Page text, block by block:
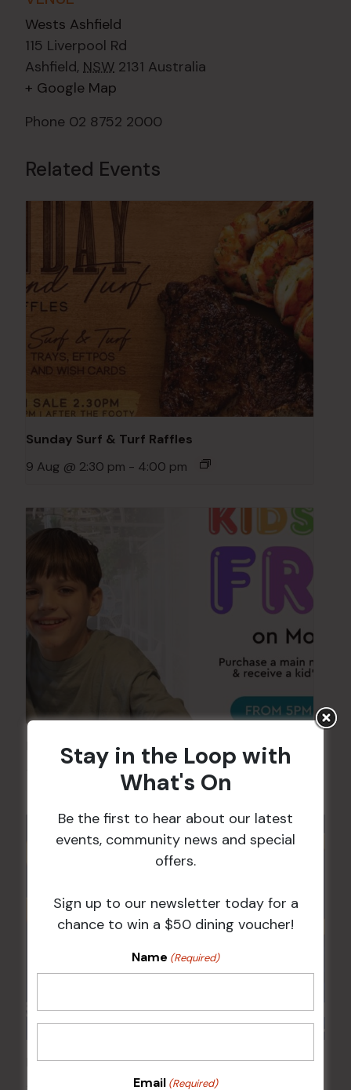
Wests Ashfield
115 Liverpool Rd
Ashfield, NSW 2131 Australia
+ Google Map
Phone 02 8752 2000
Related Events
Sunday Surf & Turf Raffles
9 Aug @ 2:30 pm - 4:00 pm
Kids Eat Free Mondays (Members Only)
10 Aug @ 5:00 pm
POKER EVERY MONDAY
Stay in the Loop with
What's On
Be the first to hear about our latest
events, community news and special
offers.
Sign up to our newsletter today for a
chance to win a $50 dining voucher!
Name (Required)
Email (Required)